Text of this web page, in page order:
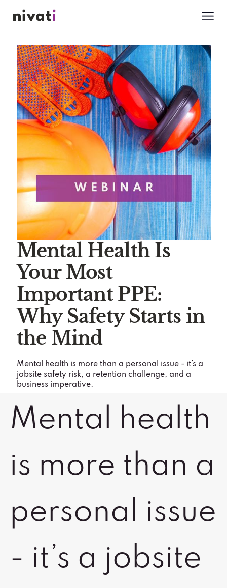
Mental Health Is
Your Most
Important PPE:
Why Safety Starts in
the Mind
Mental health is more than a personal issue - it’s a
jobsite safety risk, a retention challenge, and a
business imperative.
Mental health
is more than a
personal issue
- it’s a jobsite